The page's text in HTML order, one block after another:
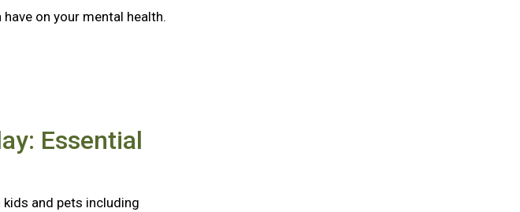
on your mental health.
Essential
and pets including